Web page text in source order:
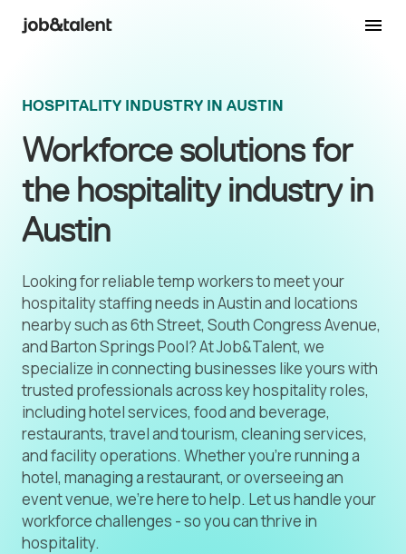
Workforce solutions for
the hospitality industry in
Austin
HOSPITALITY INDUSTRY IN AUSTIN
Looking for reliable temp workers to meet your
hospitality staffing needs in Austin and locations
nearby such as 6th Street, South Congress Avenue,
and Barton Springs Pool? At Job&Talent, we
specialize in connecting businesses like yours with
trusted professionals across key hospitality roles,
including hotel services, food and beverage,
restaurants, travel and tourism, cleaning services,
and facility operations. Whether you’re running a
hotel, managing a restaurant, or overseeing an
event venue, we’re here to help. Let us handle your
workforce challenges - so you can thrive in
hospitality.